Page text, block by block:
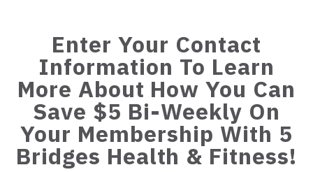
Enter Your Contact
Information To Learn
More About How You Can
Save $5 Bi-Weekly On
Your Membership With 5
Bridges Health & Fitness!